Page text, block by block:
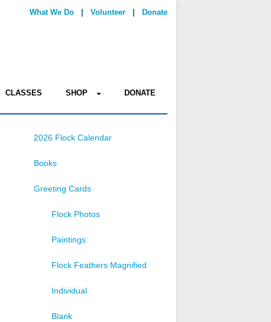
What We Do Volunteer Donate
CLASSES SHOP DONATE
2026 Flock Calendar
Books
Greeting Cards
Flock Photos
Paintings
Flock Feathers Magnified
Individual
Blank